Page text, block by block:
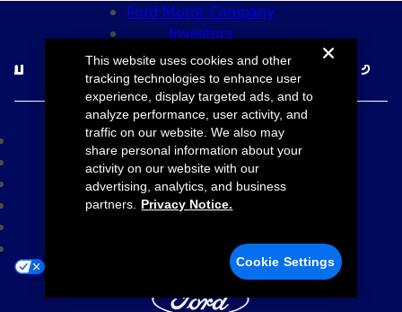
Ford Motor Company
Investors
Follow Ford Careers
©2026 Ford Motor Company
Site Map
Accessibility
Terms & Conditions
Privacy Notice
Your Privacy Choices
This website uses cookies and other
tracking technologies to enhance user
experience, display targeted ads, and to
analyze performance, user activity, and
traffic on our website. We also may
share personal information about your
activity on our website with our
advertising, analytics, and business
partners.
Privacy Notice.
Cookie Settings